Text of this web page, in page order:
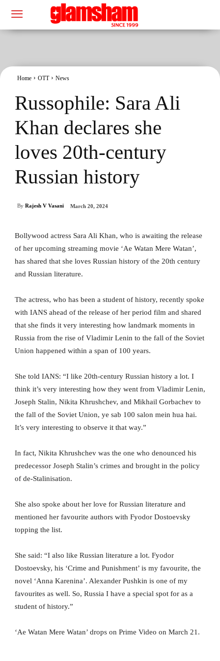
Home OTT News
Russophile: Sara Ali
Khan declares she
loves 20th-century
Russian history
By Rajesh V Vasani March 20, 2024
Bollywood actress Sara Ali Khan, who is awaiting the release
of her upcoming streaming movie ‘Ae Watan Mere Watan’,
has shared that she loves Russian history of the 20th century
and Russian literature.
The actress, who has been a student of history, recently spoke
with IANS ahead of the release of her period film and shared
that she finds it very interesting how landmark moments in
Russia from the rise of Vladimir Lenin to the fall of the Soviet
Union happened within a span of 100 years.
She told IANS: “I like 20th-century Russian history a lot. I
think it’s very interesting how they went from Vladimir Lenin,
Joseph Stalin, Nikita Khrushchev, and Mikhail Gorbachev to
the fall of the Soviet Union, ye sab 100 salon mein hua hai.
It’s very interesting to observe it that way.”
In fact, Nikita Khrushchev was the one who denounced his
predecessor Joseph Stalin’s crimes and brought in the policy
of de-Stalinisation.
She also spoke about her love for Russian literature and
mentioned her favourite authors with Fyodor Dostoevsky
topping the list.
She said: “I also like Russian literature a lot. Fyodor
Dostoevsky, his ‘Crime and Punishment’ is my favourite, the
novel ‘Anna Karenina’. Alexander Pushkin is one of my
favourites as well. So, Russia I have a special spot for as a
student of history.”
‘Ae Watan Mere Watan’ drops on Prime Video on March 21.